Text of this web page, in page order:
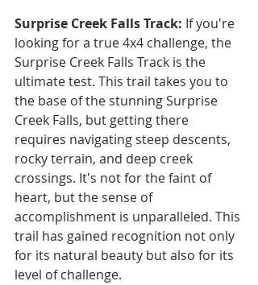
Surprise Creek Falls Track: If you're
looking for a true 4x4 challenge, the
Surprise Creek Falls Track is the
ultimate test. This trail takes you to
the base of the stunning Surprise
Creek Falls, but getting there
requires navigating steep descents,
rocky terrain, and deep creek
crossings. It's not for the faint of
heart, but the sense of
accomplishment is unparalleled. This
trail has gained recognition not only
for its natural beauty but also for its
level of challenge.